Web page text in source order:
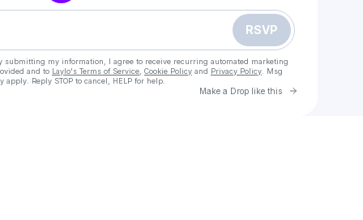
RSVP
submitting my information, I agree to receive recurring automated marketing
and to Laylo's Terms of Service Cookie Policy and Privacy Policy . Msg
Reply STOP to cancel, HELP for help.
Make a Drop like this Go to